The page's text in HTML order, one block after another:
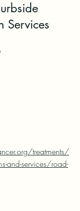
Services
treatments/
and-services/road-